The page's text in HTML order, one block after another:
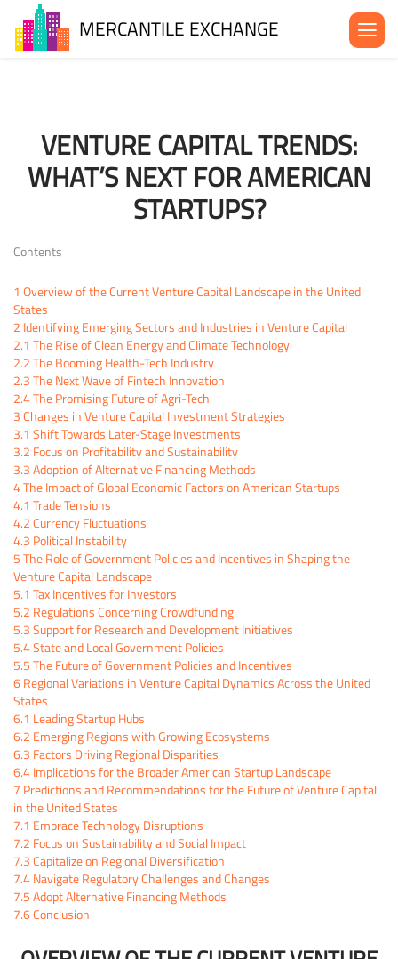
MERCANTILE EXCHANGE
News& Events
Blog
VENTURE CAPITAL TRENDS:
WHAT’S NEXT FOR AMERICAN
STARTUPS?
Contents
1 Overview of the Current Venture Capital Landscape in the United
States
2 Identifying Emerging Sectors and Industries in Venture Capital
2.1 The Rise of Clean Energy and Climate Technology
2.2The Booming Health-Tech Industry
2.3The Next Wave of Fintech Innovation
2.4The Promising Future of Agri-Tech
3Changes in Venture Capital Investment Strategies
3.1 Shift Towards Later-Stage Investments
3.2 Focus on Profitability and Sustainability
3.3Adoption of Alternative Financing Methods
4The Impact of Global Economic Factors on American Startups
4.1 Trade Tensions
4.2Currency Fluctuations
4.3 Political Instability
5The Role of Government Policies and Incentives in Shaping the
Venture Capital Landscape
5.1 Tax Incentives for Investors
5.2 Regulations Concerning Crowdfunding
5.3Support for Research and Development Initiatives
5.4State and Local Government Policies
5.5The Future of Government Policies and Incentives
6Regional Variations in Venture Capital Dynamics Across the United
States
6.1 Leading Startup Hubs
6.2 Emerging Regions with Growing Ecosystems
6.3 Factors Driving Regional Disparities
6.4Implications for the Broader American Startup Landscape
7 Predictions and Recommendations for the Future of Venture Capital
in the United States
7.1 Embrace Technology Disruptions
7.2 Focus on Sustainability and Social Impact
7.3Capitalize on Regional Diversification
7.4Navigate Regulatory Challenges and Changes
7.5Adopt Alternative Financing Methods
7.6Conclusion